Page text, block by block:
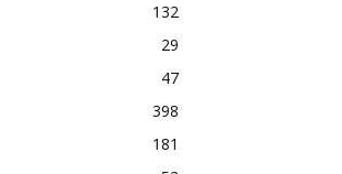
132
29
47
398
181